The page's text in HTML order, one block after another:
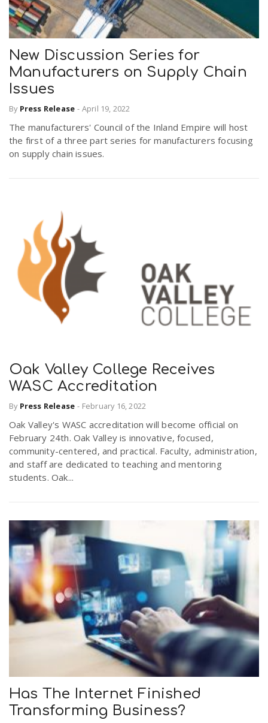
New Discussion Series for
Manufacturers on Supply Chain
Issues
By Press Release - April 19, 2022
The manufacturers' Council of the Inland Empire will host
the first of a three part series for manufacturers focusing
on supply chain issues.
Oak Valley College Receives
WASC Accreditation
By Press Release - February 16, 2022
Oak Valley's WASC accreditation will become official on
February 24th. Oak Valley is innovative, focused,
community-centered, and practical. Faculty, administration,
and staff are dedicated to teaching and mentoring
students. Oak...
Has The Internet Finished
Transforming Business?